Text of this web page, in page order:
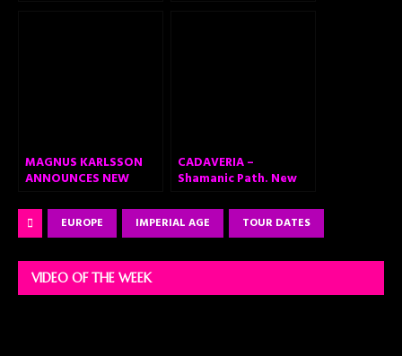
MAGNUS KARLSSON
ANNOUNCES NEW
HEALER, AN EPIC
METAL OPERA
CADAVERIA –
Shamanic Path. New
Out Now
EUROPE IMPERIAL AGE TOUR DATES
VIDEO OF THE WEEK